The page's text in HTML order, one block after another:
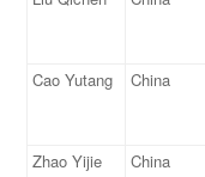
Cao Yutang China
Zhao Yijie China